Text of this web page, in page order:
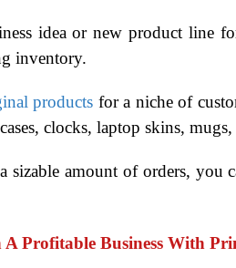
idea or new product line
inventory.
products for a niche of
clocks, laptop skins,
sizable amount of orders, you
Profitable Business With